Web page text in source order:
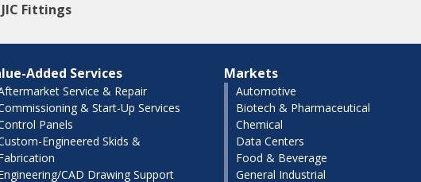
JIC Fittings
Added Services
Service & Repair
& Start-Up Services
Panels
Engineered Skids &
CAD Drawing Support
Markets
Automotive
Biotech & Pharmaceutical
Chemical
Data Centers
Food & Beverage
General Industrial